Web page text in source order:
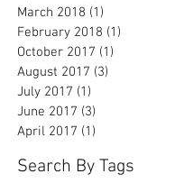
March 2018 (1)
February 2018 (1)
October 2017 (1)
August 2017 (3)
July 2017 (1)
June 2017 (3)
April 2017 (1)
Search By Tags